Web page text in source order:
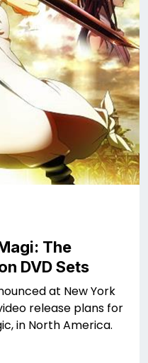
The
DVD Sets
at New York
release plans for
in North America.